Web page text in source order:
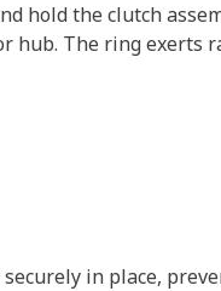
hold the clutch
The ring exerts
in place,